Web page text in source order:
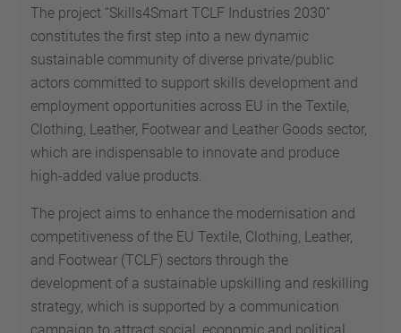
The project “Skills4Smart TCLF Industries 2030”
constitutes the first step into a new dynamic
sustainable community of diverse private/public
actors committed to support skills development and
employment opportunities across EU in the Textile,
Clothing, Leather, Footwear and Leather Goods sector,
which are indispensable to innovate and produce
high-added value products.
The project aims to enhance the modernisation and
competitiveness of the EU Textile, Clothing, Leather,
and Footwear (TCLF) sectors through the
development of a sustainable upskilling and reskilling
strategy, which is supported by a communication